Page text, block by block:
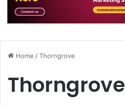
Home /Thorngrove
Thorngrove